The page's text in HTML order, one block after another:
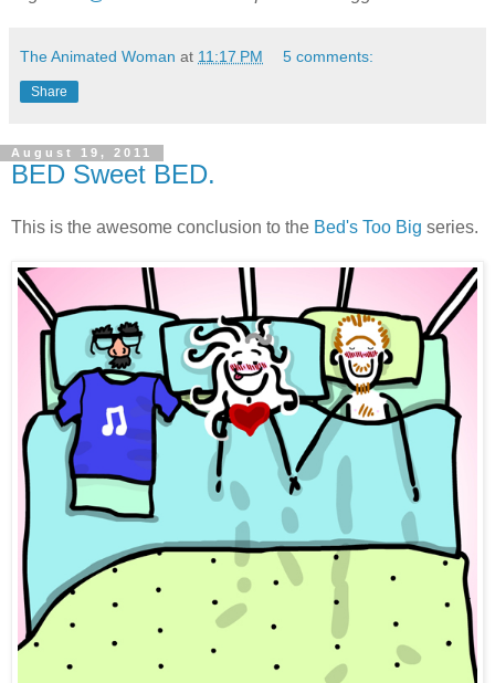
The Animated Woman at 11:17 PM 5 comments:
Share
August 19, 2011
BED Sweet BED.
This is the awesome conclusion to the Bed's Too Big series.